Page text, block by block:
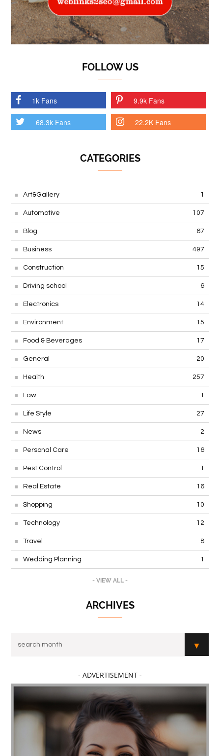
FOLLOW US
1k Fans 9.9k Fans
68.3k Fans 22.2K Fans
CATEGORIES
Art&Gallery 1
Automotive 107
Blog 67
Business 497
Construction 15
Driving school 6
Electronics 14
Environment 15
Food & Beverages 17
General 20
Health 257
Law 1
Life Style 27
News 2
Personal Care 16
Pest Control 1
Real Estate 16
Shopping 10
Technology 12
Travel 8
Wedding Planning 1
- VIEW ALL -
ARCHIVES
- ADVERTISEMENT -